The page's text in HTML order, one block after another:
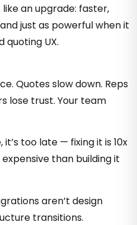
an upgrade: faster,
just as powerful when it
quoting UX.
Quotes slow down. Reps
lose trust. Your team
too late — fixing it is 10x
than building it
aren’t design
transitions.